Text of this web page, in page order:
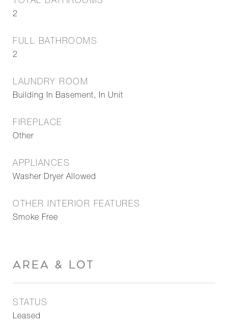
2
FULL BATHROOMS
2
LAUNDRY ROOM
Building In Basement, In Unit
FIREPLACE
Other
APPLIANCES
Washer Dryer Allowed
OTHER INTERIOR FEATURES
Smoke Free
AREA & LOT
STATUS
Leased